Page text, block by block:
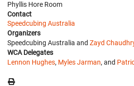
Phyllis Hore Room
Contact
Speedcubing Australia
Organizers
Speedcubing Australia and Zayd
WCA Delegates
Lennon Hughes, Myles Jarman, and